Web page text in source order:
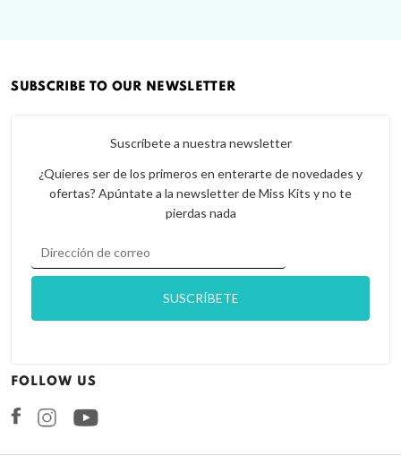
SUBSCRIBE TO OUR NEWSLETTER
Suscríbete a nuestra newsletter
¿Quieres ser de los primeros en enterarte de novedades y
ofertas? Apúntate a la newsletter de Miss Kits y no te
pierdas nada
FOLLOW US
FacebookInstagram